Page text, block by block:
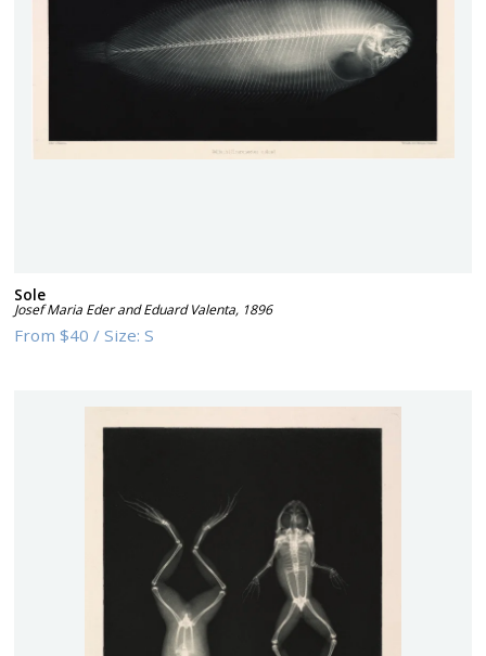
Sole
Josef Maria Eder and Eduard Valenta, 1896
From$40 /Size:S